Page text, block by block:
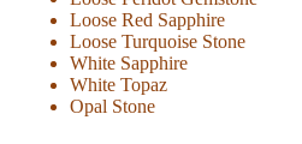
Loose Red Sapphire
Loose Turquoise Stone
White Sapphire
White Topaz
Opal Stone